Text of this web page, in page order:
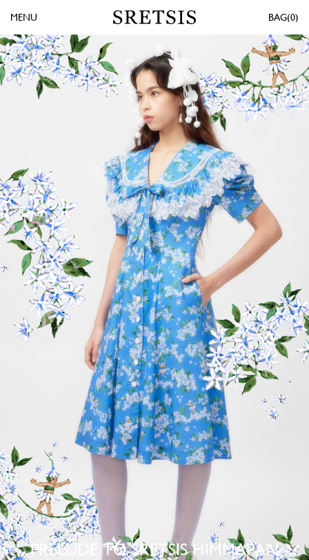
0
MENU
PRELUDE TO SRETSIS HIMMAPAN